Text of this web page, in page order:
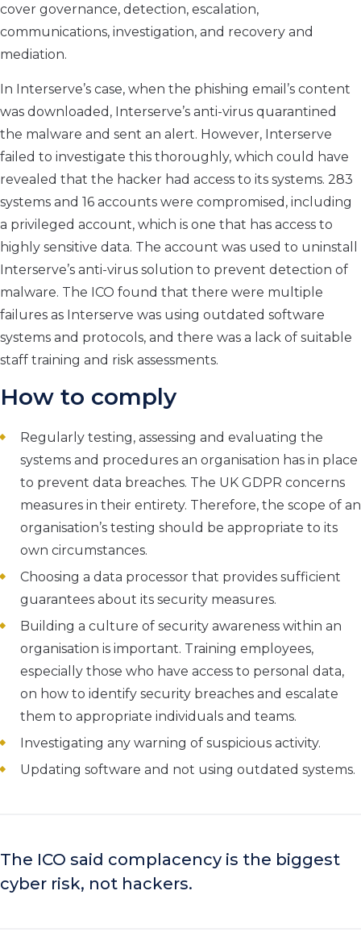
cover governance, detection, escalation,
communications, investigation, and recovery and
mediation.
In Interserve’s case, when the phishing email’s content
was downloaded, Interserve’s anti-virus quarantined
the malware and sent an alert. However, Interserve
failed to investigate this thoroughly, which could have
revealed that the hacker had access to its systems. 283
systems and 16 accounts were compromised, including
a privileged account, which is one that has access to
highly sensitive data. The account was used to uninstall
Interserve’s anti-virus solution to prevent detection of
malware. The ICO found that there were multiple
failures as Interserve was using outdated software
systems and protocols, and there was a lack of suitable
staff training and risk assessments.
How to comply
Regularly testing, assessing and evaluating the
systems and procedures an organisation has in place
to prevent data breaches. The UK GDPR concerns
measures in their entirety. Therefore, the scope of an
organisation’s testing should be appropriate to its
own circumstances.
Choosing a data processor that provides sufficient
guarantees about its security measures.
Building a culture of security awareness within an
organisation is important. Training employees,
especially those who have access to personal data,
on how to identify security breaches and escalate
them to appropriate individuals and teams.
Investigating any warning of suspicious activity.
Updating software and not using outdated systems.
The ICO said complacency is the biggest
cyber risk, not hackers.